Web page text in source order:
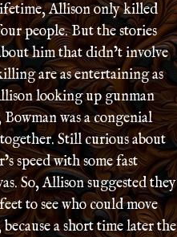
Allison only killed
people. But the stories
him that didn’t involve
are as entertaining as
looking up gunman
was a congenial
Still curious about
speed with some fast
So, Allison suggested they
to see who could move
a short time later the